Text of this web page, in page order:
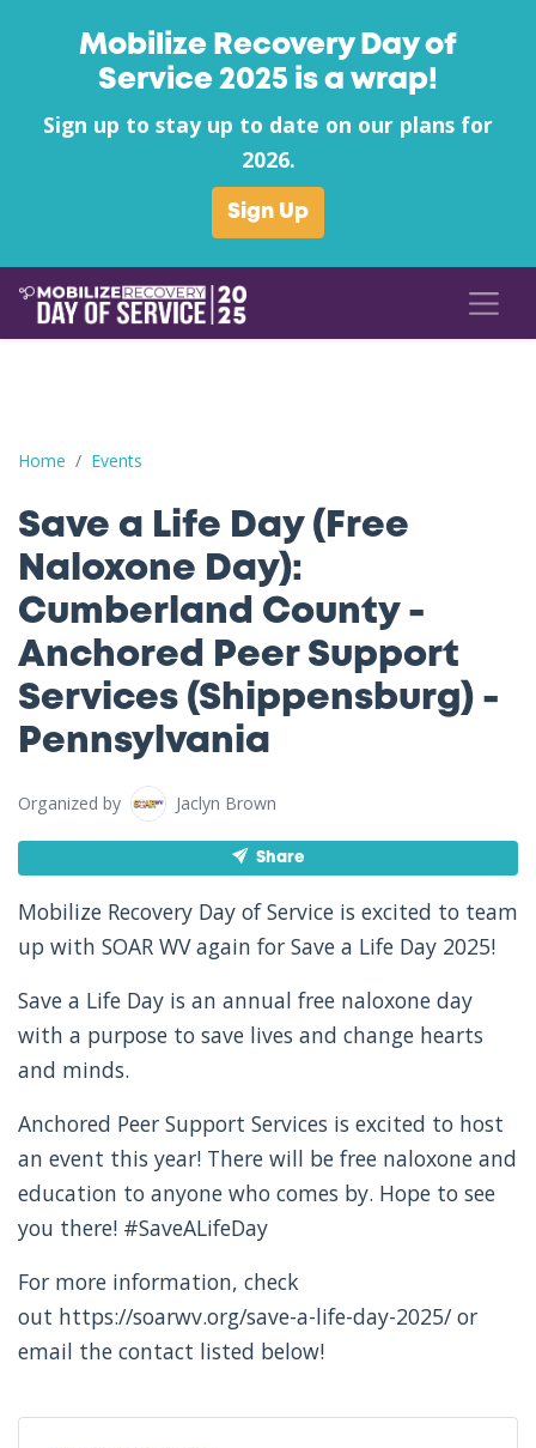
Mobilize Recovery Day of
Service 2025 is a wrap!
Sign up to stay up to date on our plans for
2026.
Sign Up
Home Events
Save a Life Day (Free Naloxone Day): Cumberland County -
Save a Life Day (Free
Naloxone Day):
Cumberland County -
Anchored Peer Support
Services (Shippensburg) -
Pennsylvania
Organized by Jaclyn Brown
Share
Mobilize Recovery Day of Service is excited to team
up with SOAR WV again for Save a Life Day 2025!
Save a Life Day is an annual free naloxone day
with a purpose to save lives and change hearts
and minds.
Anchored Peer Support Services is excited to host
an event this year! There will be free naloxone and
education to anyone who comes by. Hope to see
you there! #SaveALifeDay
For more information, check
out https://soarwv.org/save-a-life-day-2025/ or
email the contact listed below!